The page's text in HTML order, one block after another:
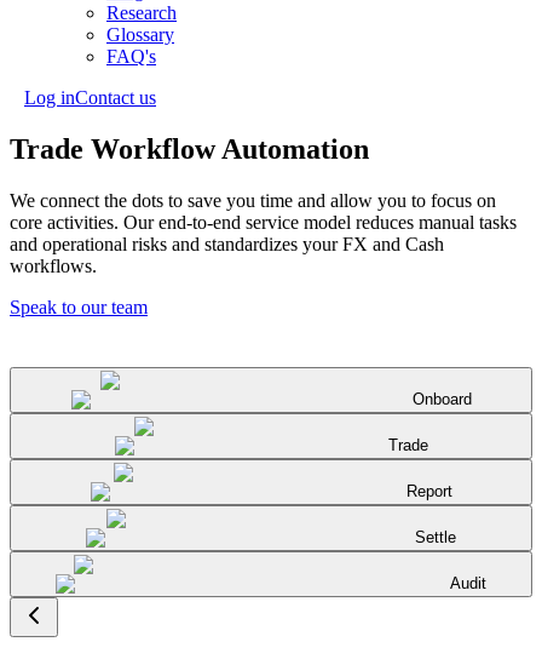
Research
Glossary
FAQ's
Log inContact us
Trade Workflow Automation
We connect the dots to save you time and allow you to focus on
core activities. Our end-to-end service model reduces manual tasks
and operational risks and standardizes your FX and Cash
workflows.
Speak to our team
Onboard
Trade
Report
Settle
Audit